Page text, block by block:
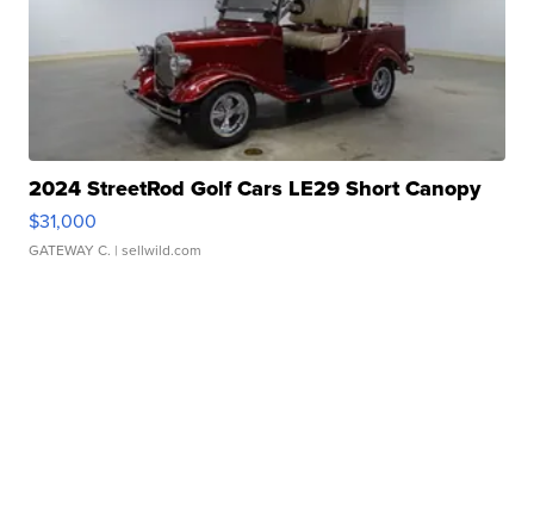
2024 StreetRod Golf Cars LE29 Short Canopy
$31,000
GATEWAY C. | sellwild.com